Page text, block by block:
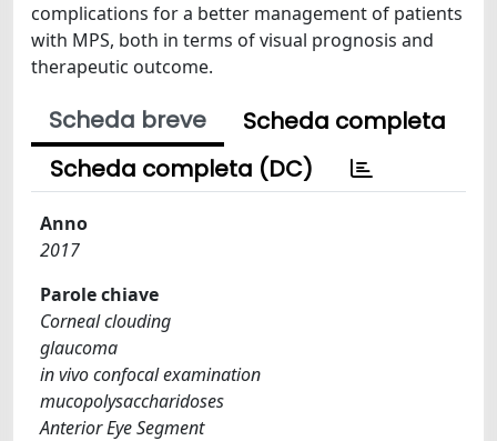
complications for a better management of patients
with MPS, both in terms of visual prognosis and
therapeutic outcome.
Scheda breve
Scheda completa
Scheda completa (DC)
Anno
2017
Parole chiave
Corneal clouding
glaucoma
in vivo confocal examination
mucopolysaccharidoses
Anterior Eye Segment